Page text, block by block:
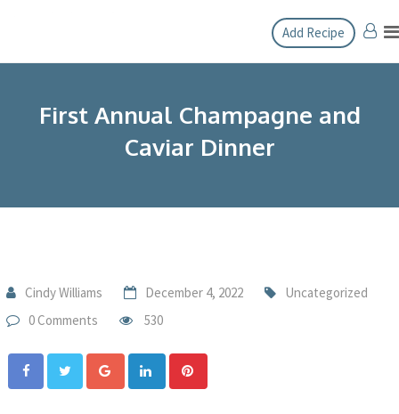
Add Recipe
First Annual Champagne and
Caviar Dinner
Cindy Williams December 4, 2022
Uncategorized
0 Comments
530